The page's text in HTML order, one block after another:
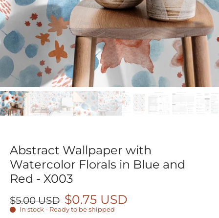
Abstract Wallpaper with
Watercolor Florals in Blue and
Red - X003
$5.00 USD $0.75 USD
In stock - Ready to be shipped